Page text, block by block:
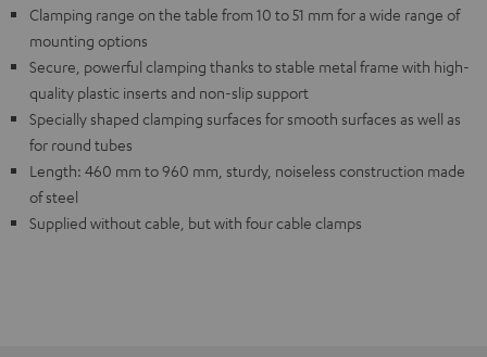
Clamping range on the table from 10 to 51 mm for a wide range of
mounting options
Secure, powerful clamping thanks to stable metal frame with high-
quality plastic inserts and non-slip support
Specially shaped clamping surfaces for smooth surfaces as well as
for round tubes
Length: 460 mm to 960 mm, sturdy, noiseless construction made
of steel
Supplied without cable, but with four cable clamps